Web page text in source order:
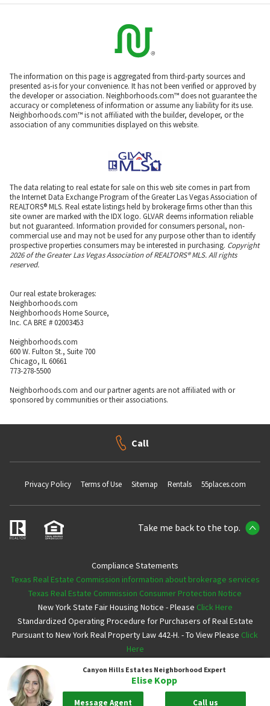
Canyon Hills Estates Neighborhood Expert
Elise Kopp
Message Agent Call us
The information on this page is aggregated from third-party sources and
presented as-is for your convenience. It has not been verified or approved by
the developer or association. Neighborhoods.com™ does not guarantee the
accuracy or completeness of information or assume any liability for its use.
Neighborhoods.com™ is not affiliated with the builder, developer, or the
association of any communities displayed on this website.
The data relating to real estate for sale on this web site comes in part from
the Internet Data Exchange Program of the Greater Las Vegas Association of
REALTORS® MLS. Real estate listings held by brokerage firms other than this
site owner are marked with the IDX logo. GLVAR deems information reliable
but not guaranteed. Information provided for consumers personal, non-
commercial use and may not be used for any purpose other than to identify
prospective properties consumers may be interested in purchasing. Copyright
2026 of the Greater Las Vegas Association of REALTORS® MLS. All rights
reserved.
Our real estate brokerages:
Neighborhoods.com
Neighborhoods Home Source,
Inc. CA BRE # 02003453
Neighborhoods.com
600 W. Fulton St., Suite 700
Chicago, IL 60661
773-278-5500
Neighborhoods.com and our partner agents are not affiliated with or
sponsored by communities or their associations.
Call
Privacy Policy Terms of Use Sitemap Rentals 55places.com
Take me back to the top.
Compliance Statements
Texas Real Estate Commission information about brokerage services
Texas Real Estate Commission Consumer Protection Notice
New York State Fair Housing Notice - Please Click Here
Standardized Operating Procedure for Purchasers of Real Estate
Pursuant to New York Real Property Law 442-H. - To View Please Click
Here
Copyright ©2026 Neighborhoods.com All Rights Reserved